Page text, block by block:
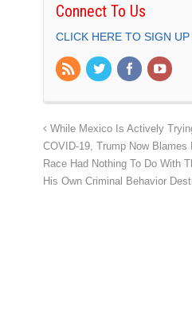
Connect To Us
CLICK HERE TO SIGN
While Mexico Is Actively
COVID-19, Trump Now
Race Had Nothing To Do With
His Own Criminal Behavior